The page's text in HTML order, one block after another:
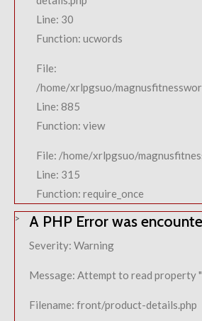
Line: 30
Function: ucwords
File:
/home/xrlpgsuo/
Line: 885
Function: view
File: /home/xrlpgsuo/
Line: 315
Function: require_once
A PHP Error was
Severity: Warning
Message: Attempt to read property
Filename: front/product-details.php